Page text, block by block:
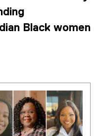
Black women